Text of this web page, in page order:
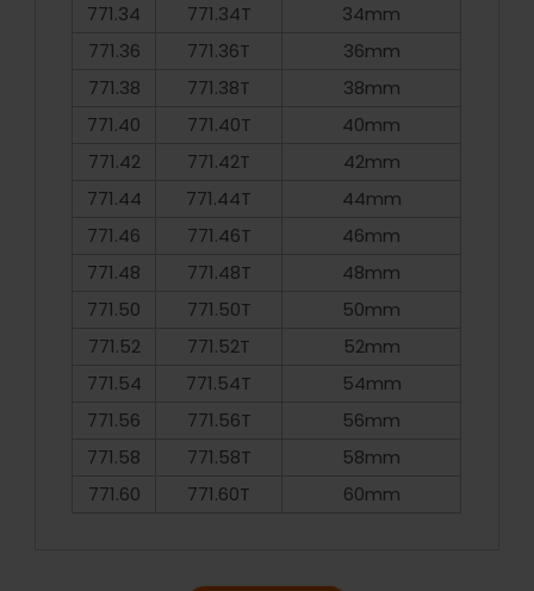
771.34
771.34T
34mm
771.36
771.36T
36mm
771.38
771.38T
38mm
771.40
771.40T
40mm
771.42
771.42T
42mm
771.44
771.44T
44mm
771.46
771.46T
46mm
771.48
771.48T
48mm
771.50
771.50T
50mm
771.52
771.52T
52mm
771.54
771.54T
54mm
771.56
771.56T
56mm
771.58
771.58T
58mm
771.60
771.60T 60mm